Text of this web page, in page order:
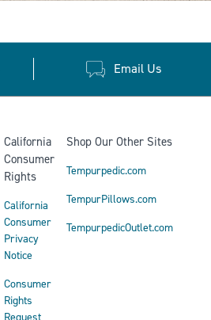
Email Us
California
Consumer
Rights
California
Consumer
Privacy
Notice
Consumer
Rights
Shop Our Other Sites
Tempurpedic.com
TempurPillows.com
TempurpedicOutlet.com